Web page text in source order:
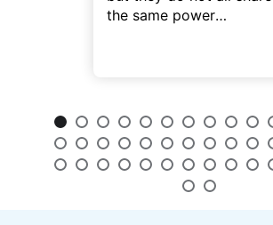
the same power